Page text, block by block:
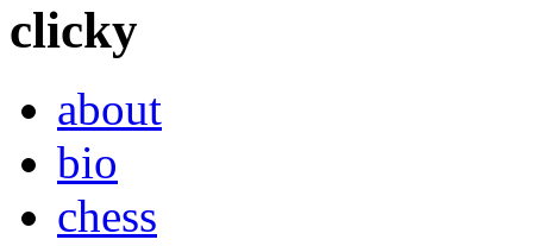
clicky
about
bio
chess